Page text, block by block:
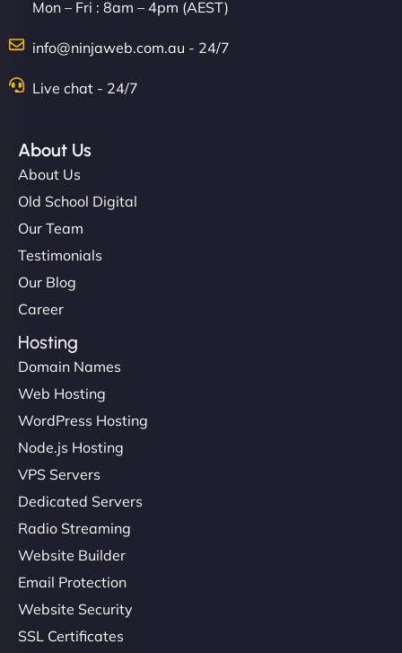
Mon – Fri : 8am – 4pm (AEST)
info@ninjaweb.com.au - 24/7
Live chat - 24/7
About Us
About Us
Old School Digital
Our Team
Testimonials
Our Blog
Career
Hosting
Domain Names
Web Hosting
WordPress Hosting
Node.js Hosting
VPS Servers
Dedicated Servers
Radio Streaming
Website Builder
Email Protection
Website Security
SSL Certificates